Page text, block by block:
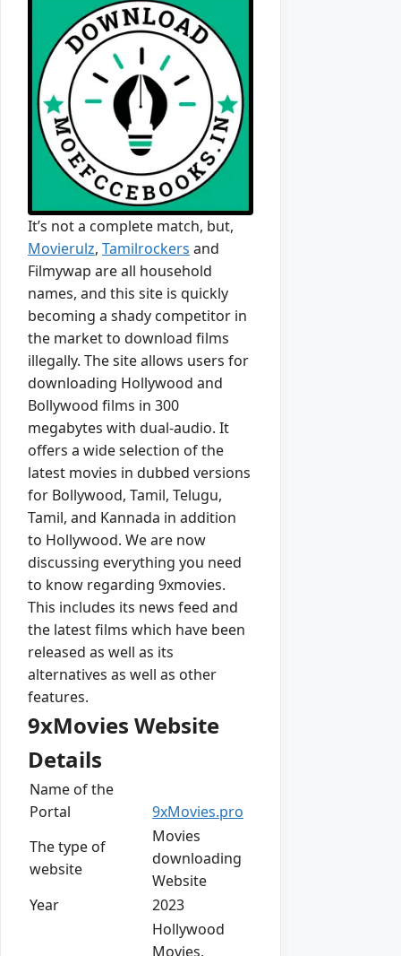
It’s not a complete match, but,
Movierulz, Tamilrockers and
Filmywap are all household
names, and this site is quickly
becoming a shady competitor in
the market to download films
illegally. The site allows users for
downloading Hollywood and
Bollywood films in 300
megabytes with dual-audio. It
offers a wide selection of the
latest movies in dubbed versions
for Bollywood, Tamil, Telugu,
Tamil, and Kannada in addition
to Hollywood. We are now
discussing everything you need
to know regarding 9xmovies.
This includes its news feed and
the latest films which have been
released as well as its
alternatives as well as other
features.
9xMovies Website
Details
Name of the
Portal
9xMovies.pro
The type of
website
Movies
downloading
Website
Year
2023
Hollywood
Movies,